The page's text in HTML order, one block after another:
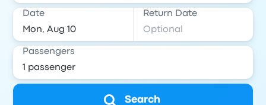
Date Return Date
Passengers
Search